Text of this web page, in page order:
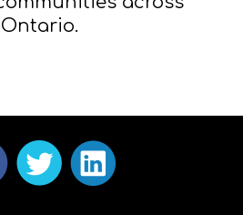
Ontario.